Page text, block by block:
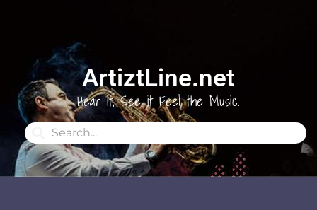
ArtiztLine.net
Hear it, See it Feel the Music.